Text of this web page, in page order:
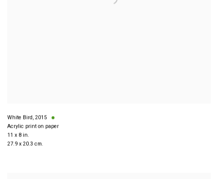
White Bird, 2015
Acrylic print on paper
11 x 8 in.
27.9 x 20.3 cm.